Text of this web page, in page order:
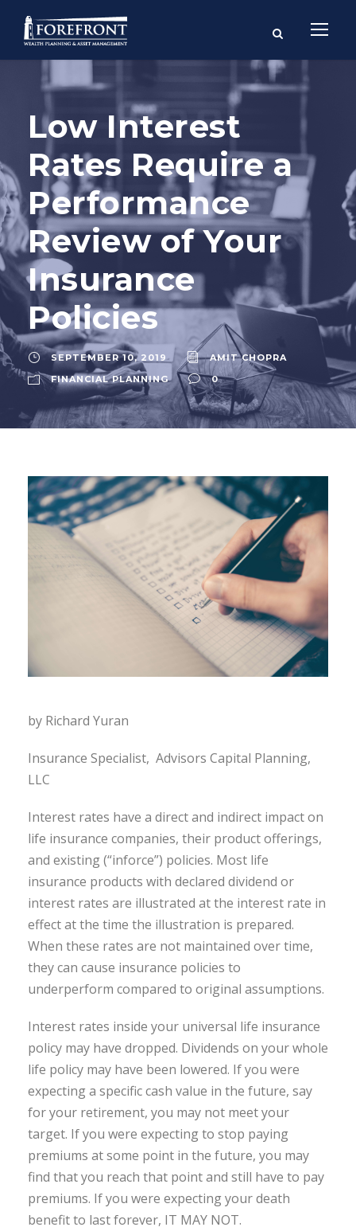
Low Interest
Rates Require a
Performance
Review of Your
Insurance
Policies
SEPTEMBER 10, 2019
AMIT CHOPRA
FINANCIAL PLANNING
0
by Richard Yuran
Insurance Specialist, Advisors Capital Planning,
LLC
Interest rates have a direct and indirect impact on
life insurance companies, their product offerings,
and existing (“inforce”) policies. Most life
insurance products with declared dividend or
interest rates are illustrated at the interest rate in
effect at the time the illustration is prepared.
When these rates are not maintained over time,
they can cause insurance policies to
underperform compared to original assumptions.
Interest rates inside your universal life insurance
policy may have dropped. Dividends on your whole
life policy may have been lowered. If you were
expecting a specific cash value in the future, say
for your retirement, you may not meet your
target. If you were expecting to stop paying
premiums at some point in the future, you may
find that you reach that point and still have to pay
premiums. If you were expecting your death
benefit to last forever, IT MAY NOT.